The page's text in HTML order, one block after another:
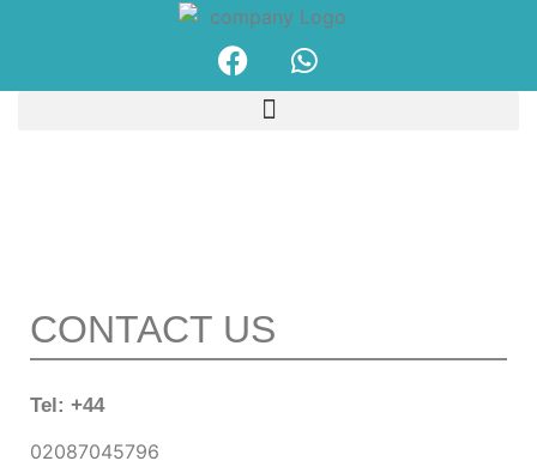
CONTACT US
Tel: +44
02087045796